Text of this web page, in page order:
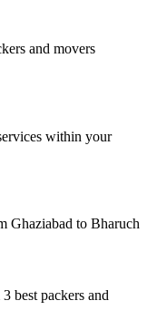
and movers
within your
Ghaziabad to Bharuch
best packers and